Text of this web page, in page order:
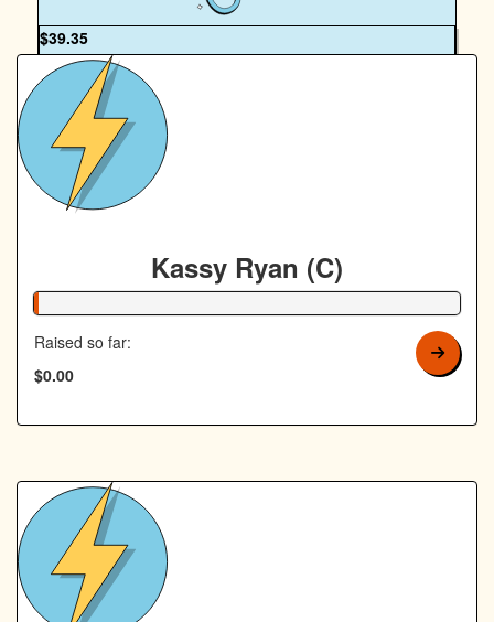
$39.35
Janine Wigham
OUR TEAM
Kassy Ryan (C)
1% Complete
Raised so far:
$0.00